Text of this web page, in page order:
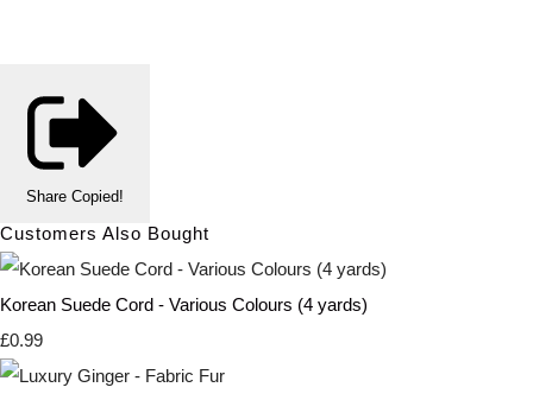
Share Copied!
Customers Also Bought
Korean Suede Cord - Various Colours (4 yards)
£0.99